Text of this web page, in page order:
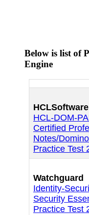
Below is list of
Engine
HCLSoftware
HCL-DOM-
Certified
Notes/
Practice Test
Watchguard
Identity-
Security
Practice Test